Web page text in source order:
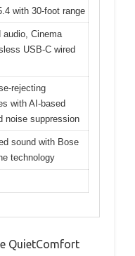
with 30-foot range
audio, Cinema
USB-C wired
rejecting
with AI-based
noise suppression
sound with Bose
technology
QuietComfort